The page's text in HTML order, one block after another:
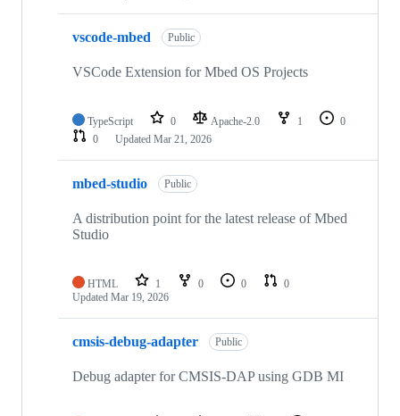
vscode-mbed Public
VSCode Extension for Mbed OS Projects
TypeScript 0 Apache-2.0 1
0
0
Updated Mar 21, 2026
mbed-studio Public
A distribution point for the latest release of Mbed
Studio
HTML 1 0 0
0
Updated Mar 19, 2026
cmsis-debug-adapter Public
Debug adapter for CMSIS-DAP using GDB MI